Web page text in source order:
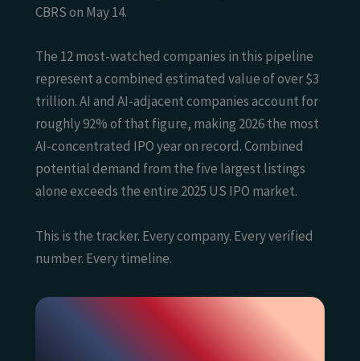
CBRS on May 14.
The 12 most-watched companies in this pipeline
represent a combined estimated value of over $3
trillion. AI and AI-adjacent companies account for
roughly 92% of that figure, making 2026 the most
AI-concentrated IPO year on record. Combined
potential demand from the five largest listings
alone exceeds the entire 2025 US IPO market.
This is the tracker. Every company. Every verified
number. Every timeline.